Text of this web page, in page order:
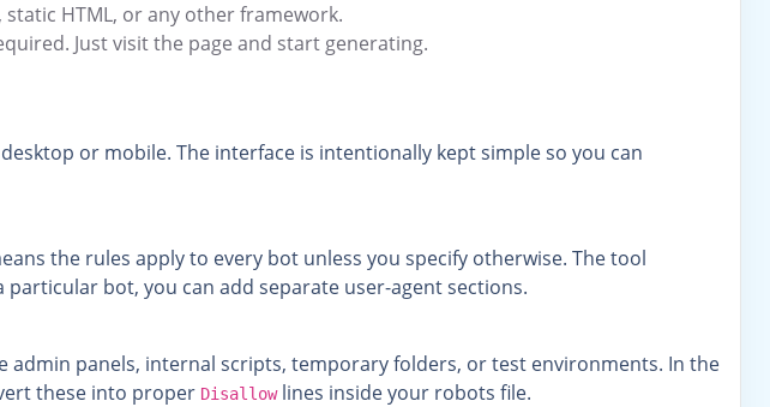
HTML, or any other framework.
Just visit the page and start generating.
or mobile. The interface is intentionally kept simple so you can
the rules apply to every bot unless you specify otherwise. The tool
bot, you can add separate user-agent sections.
panels, internal scripts, temporary folders, or test environments. In the
these into proper Disallowlines inside your robots file.